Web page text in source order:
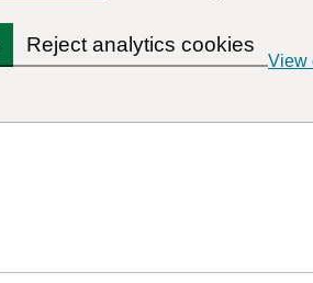
Reject analytics cookies
View